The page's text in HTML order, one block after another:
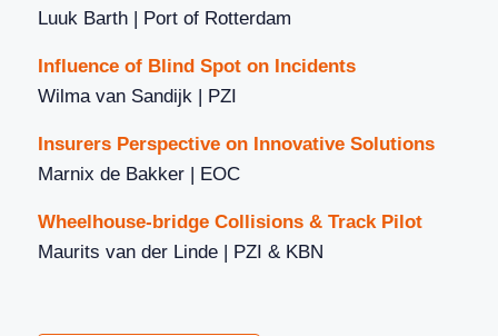
Luuk Barth | Port of Rotterdam
Influence of Blind Spot on Incidents
Wilma van Sandijk | PZI
Insurers Perspective on Innovative Solutions
Marnix de Bakker | EOC
Wheelhouse-bridge Collisions & Track Pilot
Maurits van der Linde | PZI & KBN